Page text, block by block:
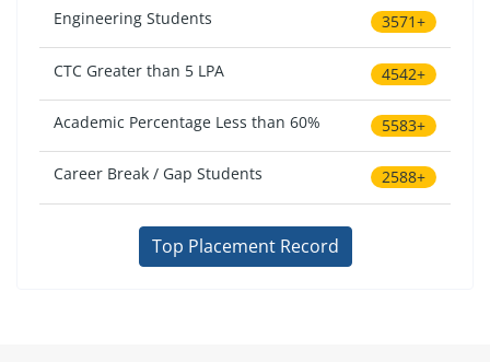
Engineering Students 3571+
CTC Greater than 5 LPA 4542+
Academic Percentage Less than 60% 5583+
Career Break / Gap Students 2588+
Top Placement Record